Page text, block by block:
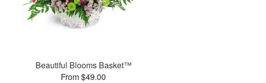
Beautiful Blooms Basket™
From $49.00